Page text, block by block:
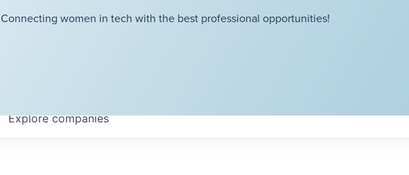
Connecting women in tech with the best professional opportunities!
Explorecompanies